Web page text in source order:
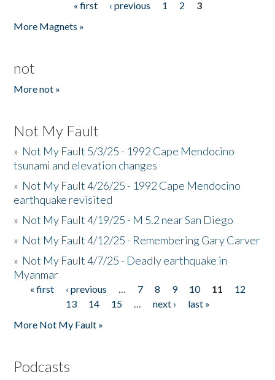
« first ‹ previous 1 2
3
More Magnets »
not
More not »
Not My Fault
» Not My Fault 5/3/25 - 1992 Cape Mendocino
tsunami and elevation changes
» Not My Fault 4/26/25 - 1992 Cape Mendocino
earthquake revisited
» Not My Fault 4/19/25 - M 5.2 near San Diego
» Not My Fault 4/12/25 - Remembering Gary Carver
» Not My Fault 4/7/25 - Deadly earthquake in
Myanmar
Pages
« first ‹ previous … 7 8 9 10 11
12
13
14 15 … next ›
last »
More Not My Fault »
Podcasts